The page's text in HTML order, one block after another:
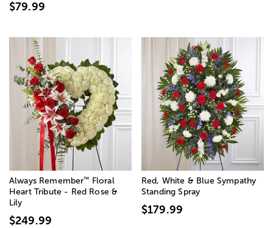
$79.99
Always Remember™
Floral
Heart Tribute - Red Rose &
Lily
$249.99
Red, White & Blue Sympathy
Standing Spray
$179.99